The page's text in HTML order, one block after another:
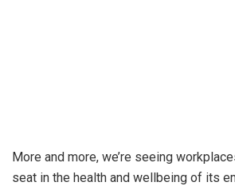
More and more, we’re seeing
seat in the health and wellbeing of its